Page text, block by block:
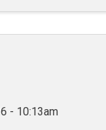
- 10:13am